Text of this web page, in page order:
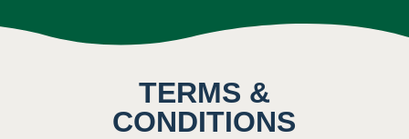
TERMS &
CONDITIONS